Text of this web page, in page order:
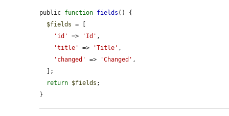
public function fields () {
$fields = [
'id'
=> 'Id' ,
'title'
=> 'Title' ,
'changed'
=> 'Changed' ,
return $fields ;
}